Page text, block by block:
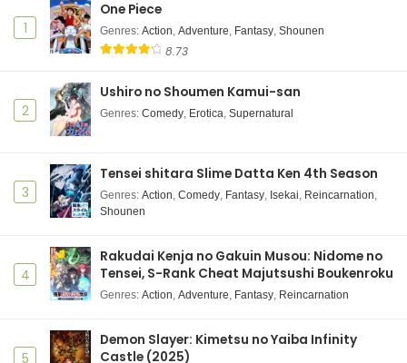
1
One Piece
Genres: Action, Adventure, Fantasy, Shounen
8.73
2
Ushiro no Shoumen Kamui-san
Genres: Comedy, Erotica, Supernatural
3
Tensei shitara Slime Datta Ken 4th Season
Genres: Action, Comedy, Fantasy, Isekai, Reincarnation,
Shounen
4
Rakudai Kenja no Gakuin Musou: Nidome no
Tensei, S-Rank Cheat Majutsushi Boukenroku
Genres: Action, Adventure, Fantasy, Reincarnation
5
Demon Slayer: Kimetsu no Yaiba Infinity
Castle (2025)